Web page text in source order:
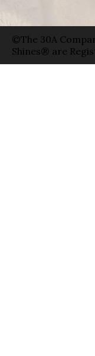
©The 30A
Shines® are